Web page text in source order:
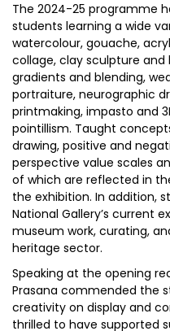
The 2024-25 programme
students learning a wide
watercolour, gouache,
collage, clay sculpture and
gradients and blending,
portraiture, neurographic
printmaking, impasto and
pointillism. Taught
drawing, positive and
perspective value scales
of which are reflected in
the exhibition. In addition,
National Gallery’s current
museum work, curating,
heritage sector.
Speaking at the opening
Prasana commended the
creativity on display and
thrilled to have supported